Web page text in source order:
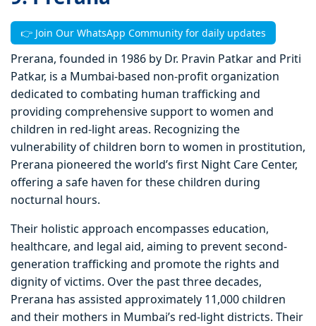
👉 Join Our WhatsApp Community for daily updates
Prerana, founded in 1986 by Dr. Pravin Patkar and Priti
Patkar, is a Mumbai-based non-profit organization
dedicated to combating human trafficking and
providing comprehensive support to women and
children in red-light areas. Recognizing the
vulnerability of children born to women in prostitution,
Prerana pioneered the world’s first Night Care Center,
offering a safe haven for these children during
nocturnal hours.
Their holistic approach encompasses education,
healthcare, and legal aid, aiming to prevent second-
generation trafficking and promote the rights and
dignity of victims. Over the past three decades,
Prerana has assisted approximately 11,000 children
and their mothers in Mumbai’s red-light districts. Their